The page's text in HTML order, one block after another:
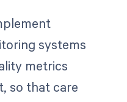
systems
metrics
so that care